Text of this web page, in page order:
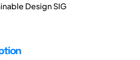
Design SIG